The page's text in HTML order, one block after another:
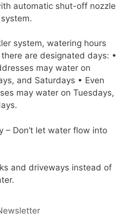
automatic shut-off nozzle
system, watering hours
are designated days: •
may water on
and Saturdays • Even
may water on Tuesdays,
– Don’t let water flow into
and driveways instead of